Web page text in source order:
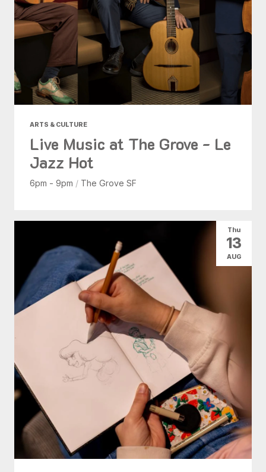
ARTS & CULTURE
Live Music at The Grove - Le
Jazz Hot
6pm - 9pm / The Grove SF
Thu
13
AUG